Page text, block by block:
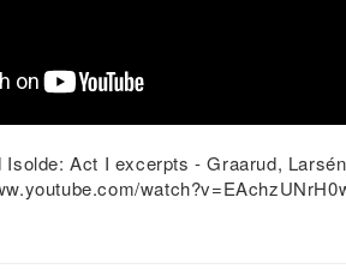
Isolde: Act I excerpts - Graarud,